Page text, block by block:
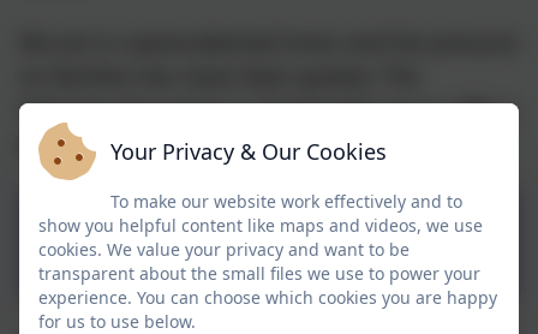
following document is shared with you to offer a
point of contact if you need one.
Derbyshire County Council
Domestic Abuse Support
Your Privacy & Our Cookies
To make our website work effectively and to
show you helpful content like maps and videos, we use
cookies. We value your privacy and want to be
transparent about the small files we use to power your
experience. You can choose which cookies you are happy
for us to use below.